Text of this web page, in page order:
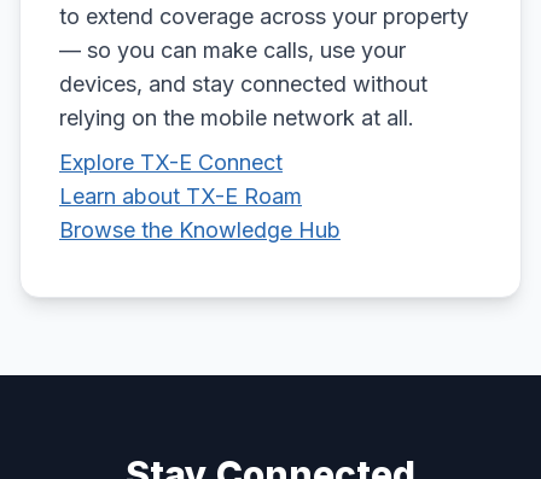
to extend coverage across your property
— so you can make calls, use your
devices, and stay connected without
relying on the mobile network at all.
Explore TX-E Connect
Learn about TX-E Roam
Browse the Knowledge Hub